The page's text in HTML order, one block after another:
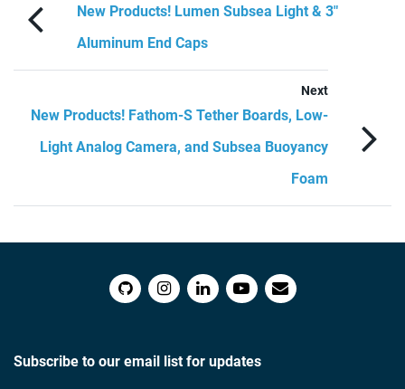
New Products! Lumen Subsea Light & 3″
Aluminum End Caps
Next
New Products! Fathom-S Tether Boards, Low-
Light Analog Camera, and Subsea Buoyancy
Foam
Subscribe to our email list for updates